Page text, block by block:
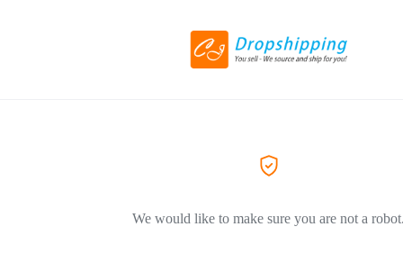
We would like to make sure you are not a